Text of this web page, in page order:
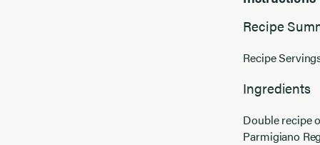
Recipe
Recipe
Ingredients
Double recipe
Parmigiano